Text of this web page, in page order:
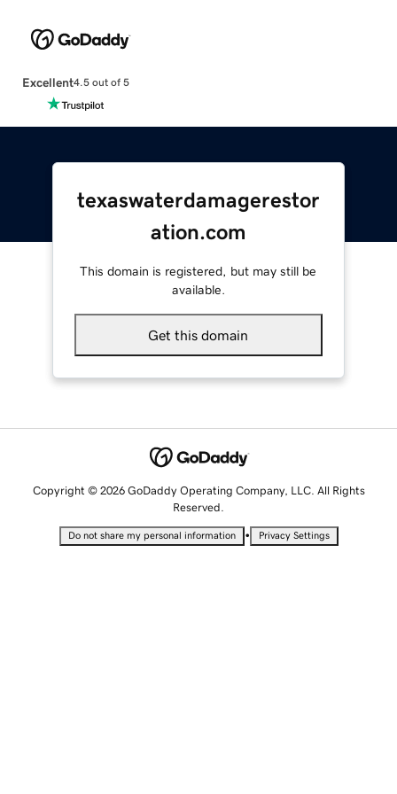
Excellent4.5 out of 5
texaswaterdamagerestor
ation.com
This domain is registered, but may still be
available.
Get this domain
Copyright © 2026 GoDaddy Operating Company, LLC. All Rights
Reserved.
Do not share my personal information • Privacy Settings